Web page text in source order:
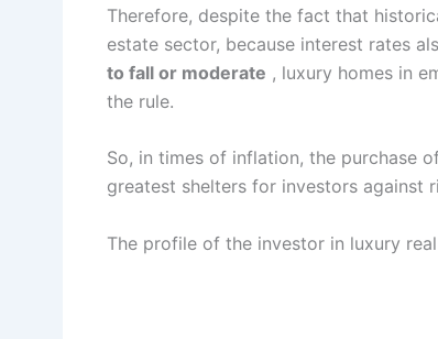
Therefore, despite the fact that
estate sector, because interest rates
to fall or moderate , luxury homes in
the rule.
So, in times of inflation, the purchase
greatest shelters for investors against
The profile of the investor in luxury